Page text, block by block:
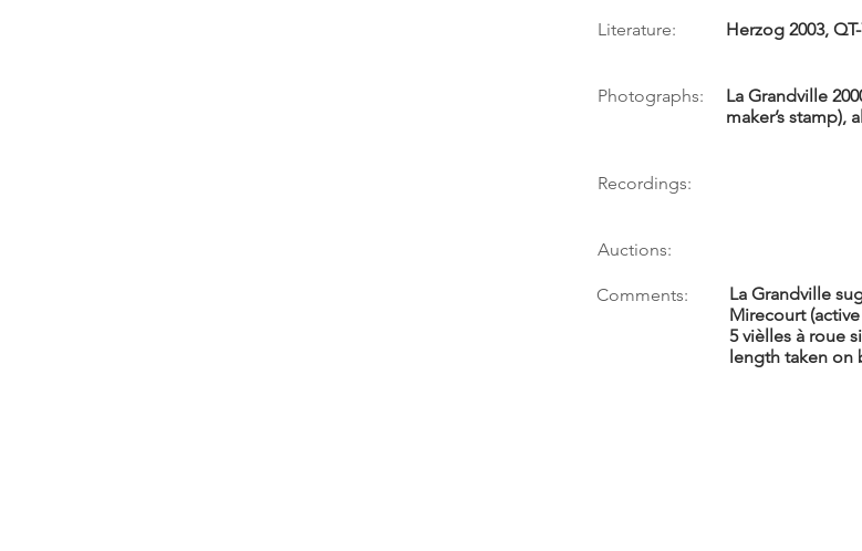
Literature: Herzog 2003,
Photographs:
La Grandville
maker’s
Recordings:
Auctions:
Comments:
La Grandville
Mirecourt
5 vièlles à roue
length taken on